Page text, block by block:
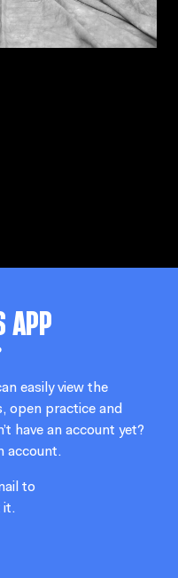
APP
easily view the
open practice and
have an account yet?
account.
to
it.